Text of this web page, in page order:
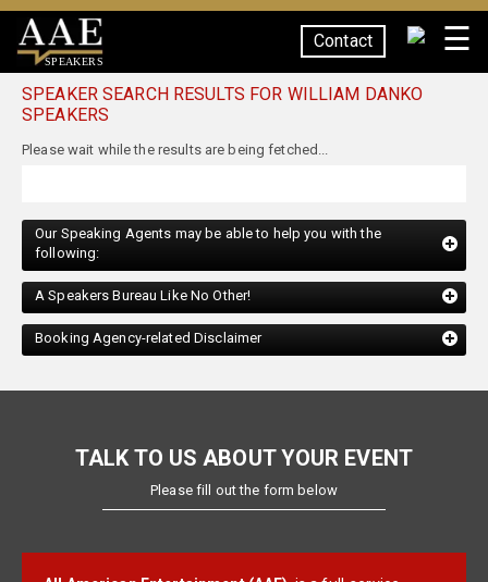
SPEAKERS
Contact ☰
SPEAKER SEARCH RESULTS FOR WILLIAM DANKO
SPEAKERS
following:
A Speakers Bureau Like No Other!
Booking Agency-related Disclaimer
Please fill out the form below